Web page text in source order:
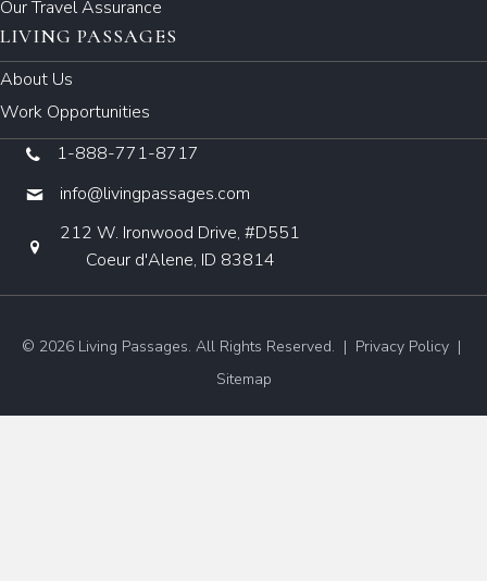
Our Travel Assurance
LIVING PASSAGES
About Us
Work Opportunities
1-888-771-8717
info@livingpassages.com
212 W. Ironwood Drive, #D551
Coeur d'Alene, ID 83814
© 2026 Living Passages. All Rights Reserved. | Privacy Policy |
Sitemap